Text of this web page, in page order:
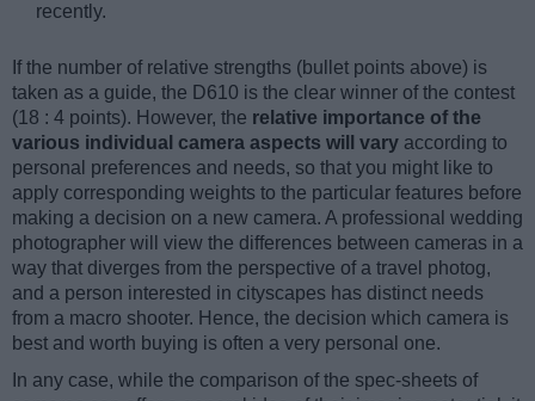
recently.
If the number of relative strengths (bullet points above) is
taken as a guide, the D610 is the clear winner of the contest
(18 : 4 points). However, the relative importance of the
various individual camera aspects will vary according to
personal preferences and needs, so that you might like to
apply corresponding weights to the particular features before
making a decision on a new camera. A professional wedding
photographer will view the differences between cameras in a
way that diverges from the perspective of a travel photog,
and a person interested in cityscapes has distinct needs
from a macro shooter. Hence, the decision which camera is
best and worth buying is often a very personal one.
In any case, while the comparison of the spec-sheets of